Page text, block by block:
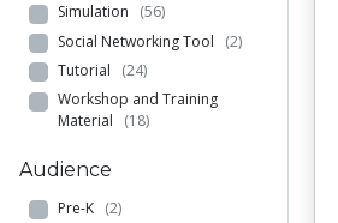
Simulation (56)
Social Networking Tool (2)
Tutorial (24)
Workshop and Training
Material (18)
Audience
Pre-K (2)